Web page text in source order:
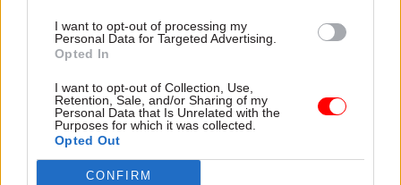
I want to opt-out of processing my
Personal Data for Targeted Advertising.
Opted In
I want to opt-out of Collection, Use,
Retention, Sale, and/or Sharing of my
Personal Data that Is Unrelated with the
Purposes for which it was collected.
Opted Out
CONFIRM
Read the most recent articles written by Richard
making government property work for the civil
service